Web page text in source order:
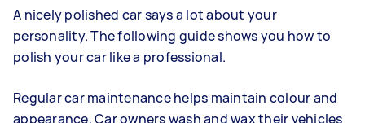
A nicely polished car says a lot about your
personality. The following guide shows you how to
polish your car like a professional.
Regular car maintenance helps maintain colour and
appearance. Car owners wash and wax their vehicles